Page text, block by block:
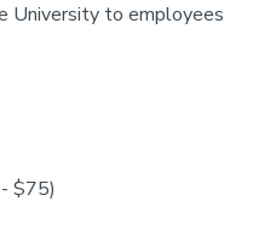
University to employees
$75)